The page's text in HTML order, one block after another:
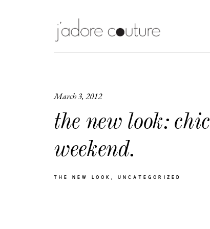
March 3, 2012
the new look: chic
weekend.
THE NEW LOOK UNCATEGORIZED